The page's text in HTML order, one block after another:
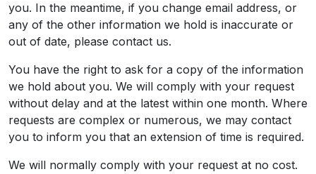
you. In the meantime, if you change email address, or
any of the other information we hold is inaccurate or
out of date, please contact us.
You have the right to ask for a copy of the information
we hold about you. We will comply with your request
without delay and at the latest within one month. Where
requests are complex or numerous, we may contact
you to inform you that an extension of time is required.
We will normally comply with your request at no cost.